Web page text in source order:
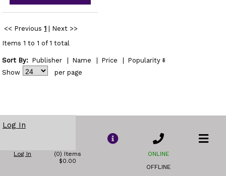
<< Previous 1
Next >>
Items 1 to 1 of 1 total
Sort By: Publisher Name Price
Popularity
Show
per page
Log In
Log In
(0) Items
$0.00
ONLINE
OFFLINE